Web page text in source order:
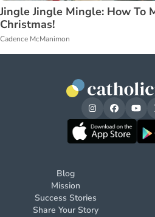
Jingle Jingle Mingle: How To
Christmas!
Cadence McManimon
Blog
Mission
Success Stories
Share Your Story